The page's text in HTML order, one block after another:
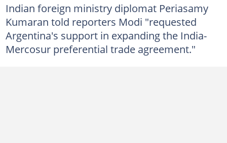
Indian foreign ministry diplomat Periasamy
Kumaran told reporters Modi "requested
Argentina's support in expanding the India-
Mercosur preferential trade agreement."